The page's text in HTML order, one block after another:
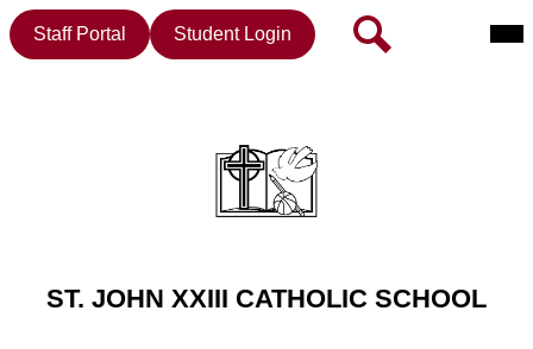
ST. JOHN XXIII CATHOLIC SCHOOL
Header
ButtonStaff Portal Student Login Search